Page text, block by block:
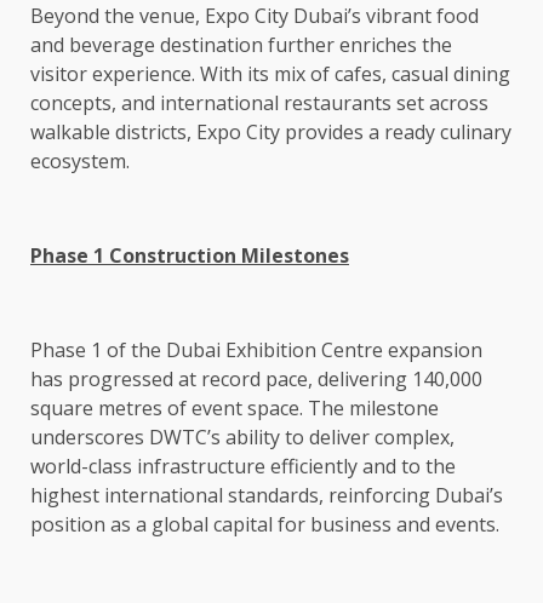
Beyond the venue, Expo City Dubai’s vibrant food
and beverage destination further enriches the
visitor experience. With its mix of cafes, casual dining
concepts, and international restaurants set across
walkable districts, Expo City provides a ready culinary
ecosystem.
Phase 1 Construction Milestones
Phase 1 of the Dubai Exhibition Centre expansion
has progressed at record pace, delivering 140,000
square metres of event space. The milestone
underscores DWTC’s ability to deliver complex,
world-class infrastructure efficiently and to the
highest international standards, reinforcing Dubai’s
position as a global capital for business and events.